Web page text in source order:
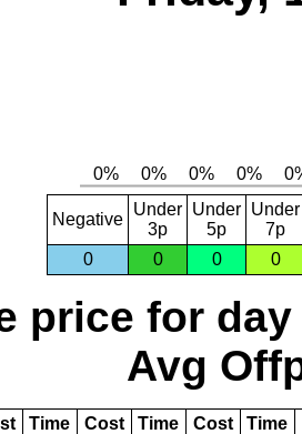
Negative
Under
3p
Under
5p
Under
7p
0
0 0 0
price for day
Avg
Time Cost Time Cost Time